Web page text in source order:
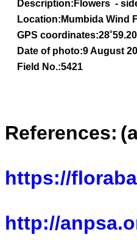
Description:Flowers -
Location:Mumbida Wind
GPS coordinates:28˚
Date of photo:9 August
Field No.:5421
References:
https://
http://